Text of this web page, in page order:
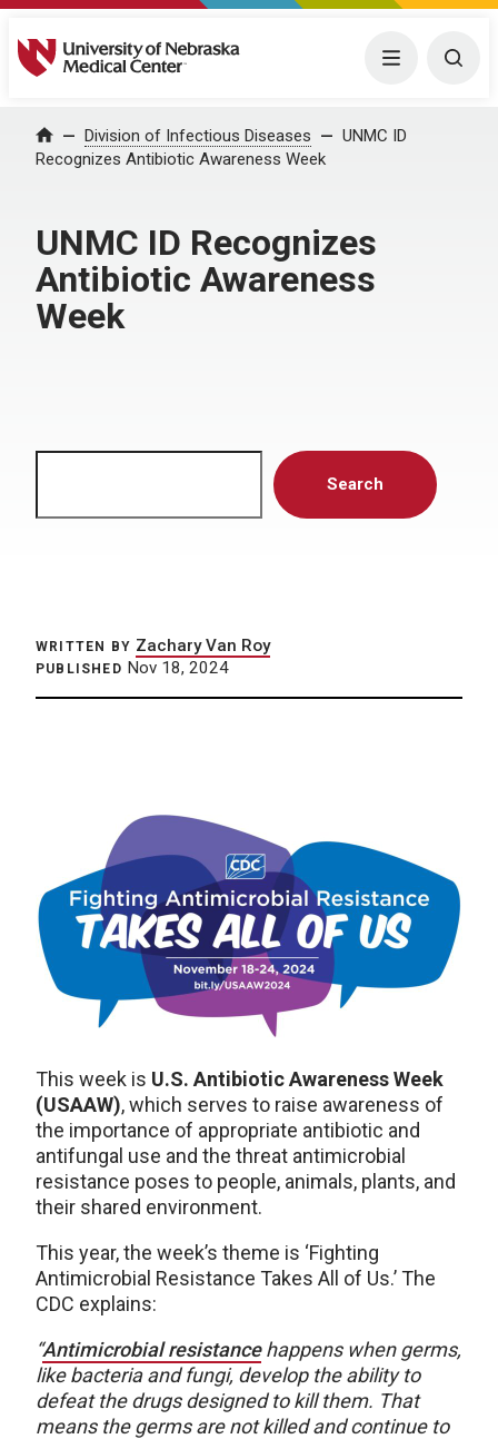
University of Nebraska Medical Center Menu
Home Division of Infectious Diseases
UNMC ID
Recognizes Antibiotic Awareness Week
UNMC ID Recognizes
Antibiotic Awareness
Week
Search
WRITTEN BY Zachary Van Roy
PUBLISHED Nov 18, 2024
This week is U.S. Antibiotic Awareness Week
(USAAW), which serves to raise awareness of
the importance of appropriate antibiotic and
antifungal use and the threat antimicrobial
resistance poses to people, animals, plants, and
their shared environment.
This year, the week’s theme is ‘Fighting
Antimicrobial Resistance Takes All of Us.’ The
CDC explains:
“Antimicrobial resistancehappens when germs,
like bacteria and fungi, develop the ability to
defeat the drugs designed to kill them. That
means the germs are not killed and continue to